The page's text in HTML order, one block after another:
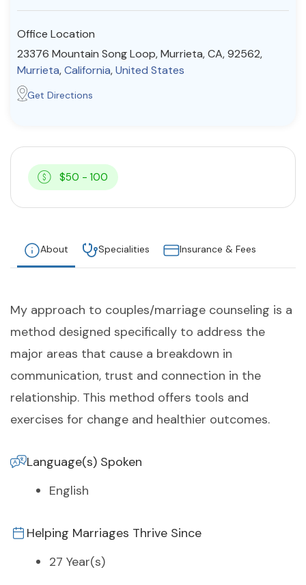
Find a Therapist
About Us Contact Us Write for Us
Advertise with us
© Copyright 2022. All Rights Reserved.
Office Location
23376 Mountain Song Loop, Murrieta, CA, 92562,
Murrieta,California,United States
Get Directions
$50 - 100
About Specialities Insurance & Fees
My approach to couples/marriage counseling is a
method designed specifically to address the
major areas that cause a breakdown in
communication, trust and connection in the
relationship. This method offers tools and
exercises for change and healthier outcomes.
Language(s) Spoken
English
Helping Marriages Thrive Since
27 Year(s)